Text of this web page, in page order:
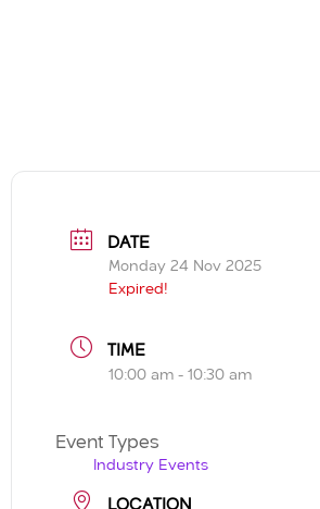
DATE
Monday 24 Nov 2025
Expired!
TIME
10:00 am - 10:30 am
Event Types
Industry Events